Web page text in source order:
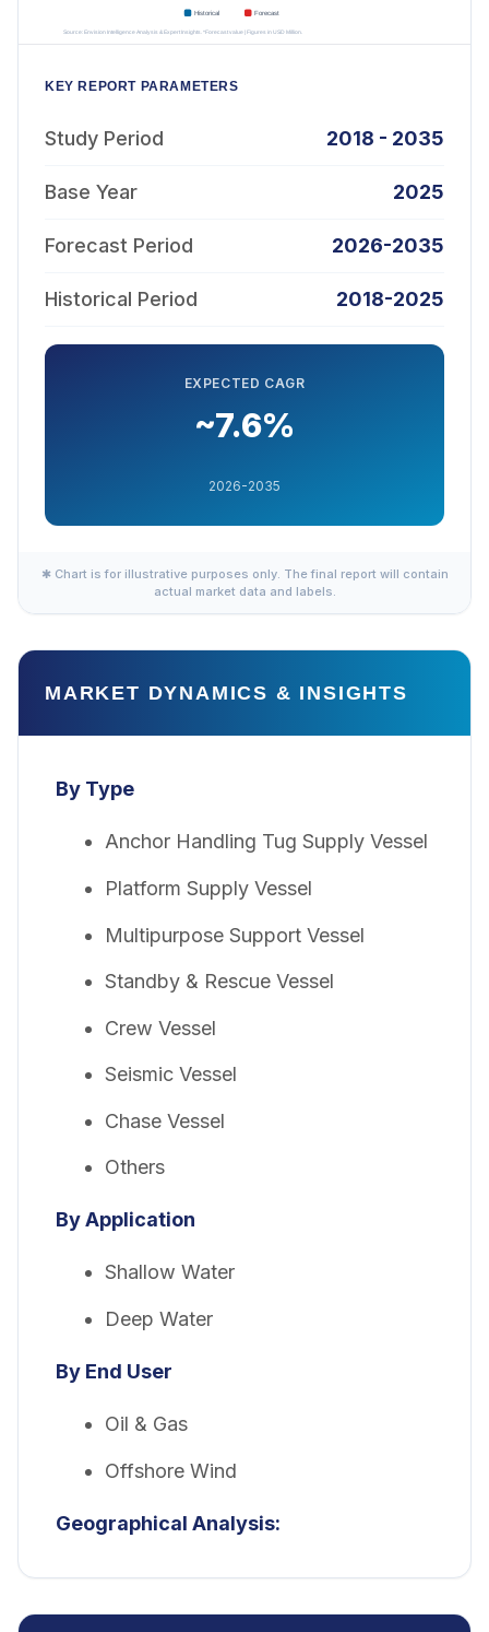
KEY REPORT PARAMETERS
Study Period 2018 - 2035
Base Year 2025
Forecast Period 2026-2035
Historical Period 2018-2025
EXPECTED CAGR
~7.6%
2026-2035
✱ Chart is for illustrative purposes only. The final report will contain
actual market data and labels.
MARKET DYNAMICS & INSIGHTS
By Type
Anchor Handling Tug Supply Vessel
Platform Supply Vessel
Multipurpose Support Vessel
Standby & Rescue Vessel
Crew Vessel
Seismic Vessel
Chase Vessel
Others
By Application
Shallow Water
Deep Water
By End User
Oil & Gas
Offshore Wind
Geographical Analysis: